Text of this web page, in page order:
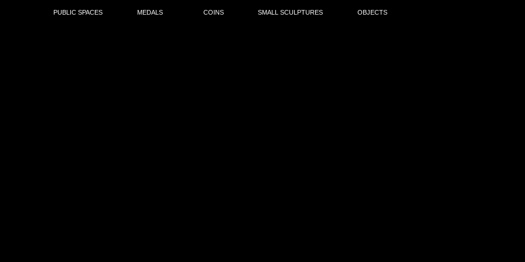
MEDALS COINS SMALL SCULPTURES OBJECTS
PUBLIC SPACES